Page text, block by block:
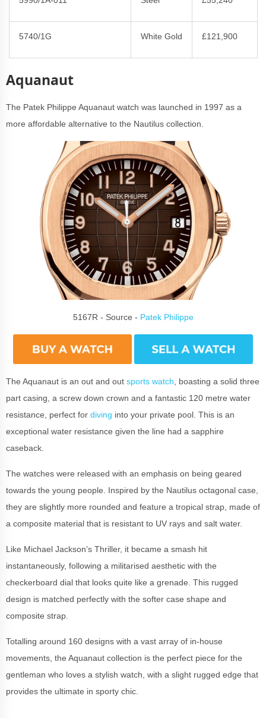
5740/1G White Gold £121,900
Aquanaut
The Patek Philippe Aquanaut watch was launched in 1997 as a
more affordable alternative to the Nautilus collection.
5167R - Source - Patek Philippe
The Aquanaut is an out and out sports watch , boasting a solid three
part casing, a screw down crown and a fantastic 120 metre water
resistance, perfect for diving into your private pool. This is an
exceptional water resistance given the line had a sapphire
caseback.
The watches were released with an emphasis on being geared
towards the young people. Inspired by the Nautilus octagonal case,
they are slightly more rounded and feature a tropical strap, made of
a composite material that is resistant to UV rays and salt water.
Like Michael Jackson’s Thriller, it became a smash hit
instantaneously, following a militarised aesthetic with the
checkerboard dial that looks quite like a grenade. This rugged
design is matched perfectly with the softer case shape and
composite strap.
Totalling around 160 designs with a vast array of in-house
movements, the Aquanaut collection is the perfect piece for the
gentleman who loves a stylish watch, with a slight rugged edge that
provides the ultimate in sporty chic.